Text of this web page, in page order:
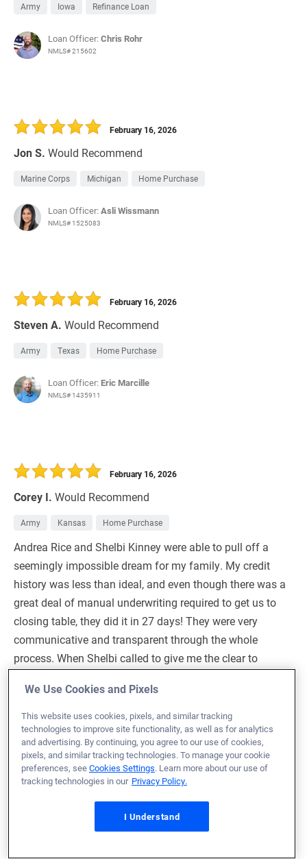
Army Iowa Refinance Loan
Loan Officer:Chris Rohr
NMLS# 215602
Jon S. Would Recommend
February 16, 2026
Marine Corps Michigan Home Purchase
Loan Officer:Asli Wissmann
NMLS# 1525083
Steven A. Would Recommend
February 16, 2026
Army Texas Home Purchase
Loan Officer: Eric Marcille
NMLS# 1435911
Corey I. Would Recommend
February 16, 2026
Army Kansas Home Purchase
Andrea Rice and Shelbi Kinney were able to pull off a
seemingly impossible dream for my family. My credit
history was less than ideal, and even though there was a
great deal of manual underwriting required to get us to
closing table, they did it in 27 days! They were very
communicative and transparent through the whole
process. When Shelbi called to give me the clear to
happy. This is care and attention to detail you get when
chosing Veterans United.
Loan Officer:Andrea Rice
NMLS# 1123296
February 16, 2026
We Use Cookies and Pixels
This website uses cookies, pixels, and similar tracking
technologies to improve site functionality, as well as for analytics
and advertising. By continuing, you agree to our use of cookies,
pixels, and similar tracking technologies. To manage your cookie
preferences, seeCookies Settings. Learn more about our use of
tracking technologies in our Privacy Policy.
I Understand